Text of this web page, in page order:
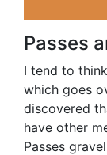
Passes
I tend to
which goes
discovered
have other
Passes